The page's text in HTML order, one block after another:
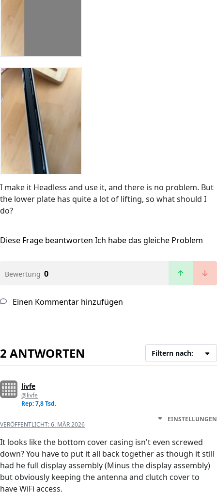
I make it Headless and use it, and there is no problem. But
the lower plate has quite a lot of lifting, so what should I
do?
Diese Frage beantworten Ich habe das gleiche Problem
Bewertung 0
Einen Kommentar hinzufügen
2 ANTWORTEN Filtern nach:
livfe
@livfe
Rep: 7,8 Tsd.
VERÖFFENTLICHT:6. MÄR 2026
EINSTELLUNGEN
It looks like the bottom cover casing isn't even screwed
down? You have to put it all back together as though it still
had he full display assembly (Minus the display assembly)
but obviously keeping the antenna and clutch cover to
have WiFi access.